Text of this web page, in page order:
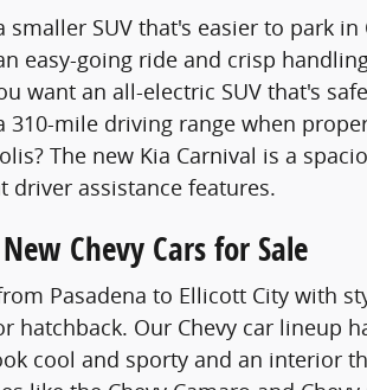
smaller SUV that's easier to park
easy-going ride and crisp
want an all-electric SUV that's
310-mile driving range when
The new Kia Carnival is a
driver assistance features.
Chevy Cars for Sale
Pasadena to Ellicott City with
hatchback. Our Chevy car lineup
cool and sporty and an interior